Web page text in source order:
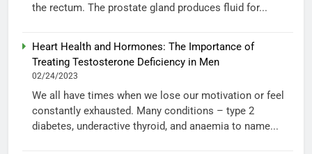
the rectum. The prostate gland produces fluid for...
Heart Health and Hormones: The Importance of
Treating Testosterone Deficiency in Men
02/24/2023
We all have times when we lose our motivation or feel
constantly exhausted. Many conditions – type 2
diabetes, underactive thyroid, and anaemia to name...